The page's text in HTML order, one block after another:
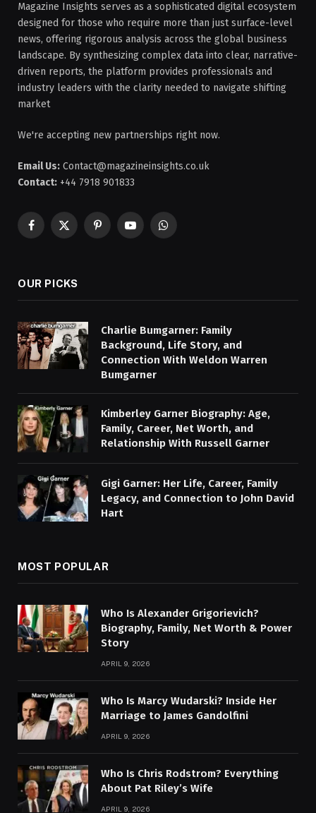
Magazine Insights serves as a sophisticated digital ecosystem
designed for those who require more than just surface-level
news, offering rigorous analysis across the global business
landscape. By synthesizing complex data into clear, narrative-
driven reports, the platform provides professionals and
industry leaders with the clarity needed to navigate shifting
market
We're accepting new partnerships right now.
Email Us: Contact@magazineinsights.co.uk
Contact: +44 7918 901833
Facebook
X
PinterestYouTubeWhatsApp
OUR PICKS
Charlie Bumgarner: Family
Background, Life Story, and
Connection With Weldon Warren
Bumgarner
Kimberley Garner Biography: Age,
Family, Career, Net Worth, and
Relationship With Russell Garner
Gigi Garner: Her Life, Career, Family
Legacy, and Connection to John David
Hart
MOST POPULAR
Who Is Alexander Grigorievich?
Biography, Family, Net Worth & Power
Story
APRIL 9, 2026
Who Is Marcy Wudarski? Inside Her
Marriage to James Gandolfini
APRIL 9, 2026
Who Is Chris Rodstrom? Everything
About Pat Riley’s Wife
APRIL 9, 2026